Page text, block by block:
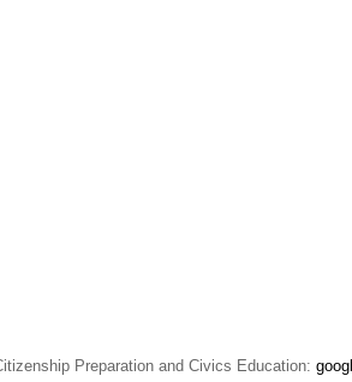
Preparation and Civics Education: